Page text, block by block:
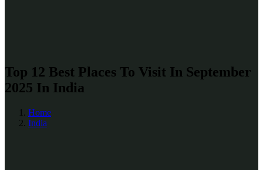
Top 12 Best Places To Visit In September
2025 In India
Home
India